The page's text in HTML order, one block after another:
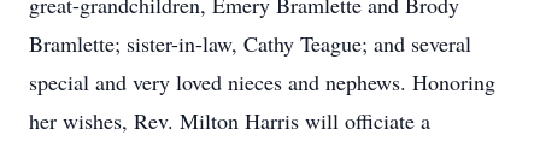
Bramlette; sister-in-law, Cathy Teague; and several
special and very loved nieces and nephews. Honoring
her wishes, Rev. Milton Harris will officiate a